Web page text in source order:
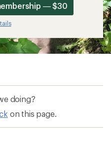
— $30
doing?
on this page.